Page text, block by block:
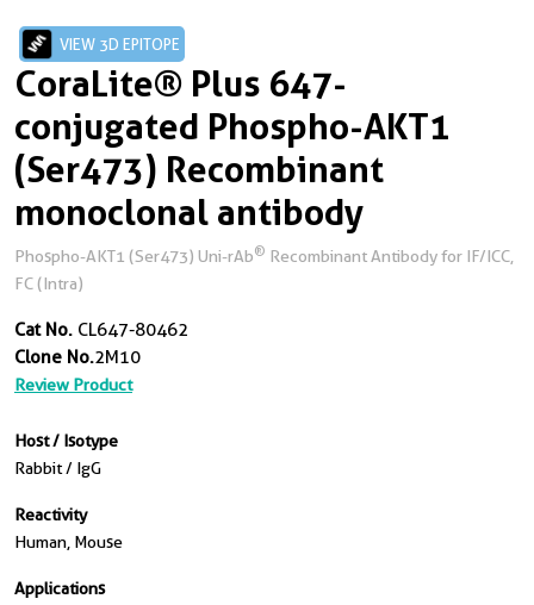
VIEW 3D EPITOPE
CoraLite® Plus 647-
conjugated Phospho-AKT1
(Ser473) Recombinant
monoclonal antibody
Phospho-AKT1 (Ser473) Uni-rAb® Recombinant Antibody for IF/ICC,
FC (Intra)
Cat No. CL647-80462
Clone No.2M10
Review Product
Host / Isotype
Rabbit / IgG
Reactivity
Human, Mouse
Applications